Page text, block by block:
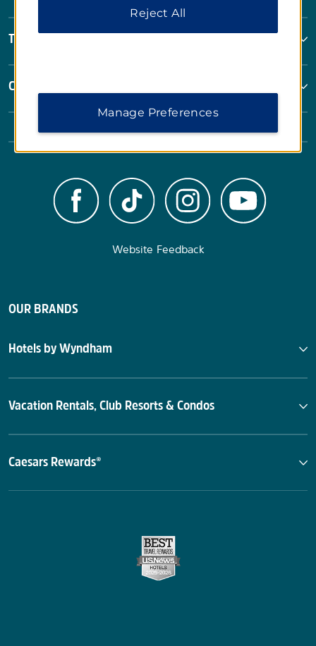
Terms & Policies
Corporate Resources
Website Feedback
OUR BRANDS
Hotels by Wyndham
Vacation Rentals, Club Resorts & Condos
Caesars Rewards®
Reject All
Manage Preferences